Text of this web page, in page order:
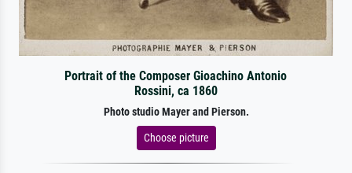
Portrait of the Composer Gioachino Antonio
Rossini, ca 1860
Photo studio Mayer and Pierson.
Choose picture